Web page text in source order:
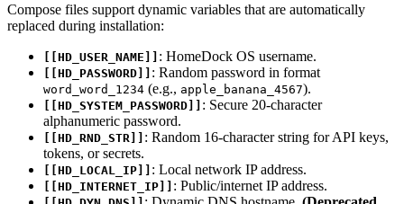
Compose files support dynamic variables that are automatically
replaced during installation:
[[HD_USER_NAME]] : HomeDock OS username.
[[HD_PASSWORD]] : Random password in format
word_word_1234 (e.g., apple_banana_4567).
[[HD_SYSTEM_PASSWORD]] : Secure 20-character
alphanumeric password.
[[HD_RND_STR]] : Random 16-character string for API keys,
tokens, or secrets.
[[HD_LOCAL_IP]] : Local network IP address.
[[HD_INTERNET_IP]] : Public/internet IP address.